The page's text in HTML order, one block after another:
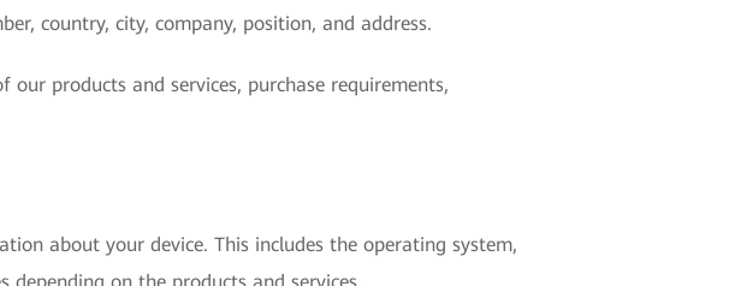
country, city, company, position, and address.
products and services, purchase requirements,
about your device. This includes the operating system,